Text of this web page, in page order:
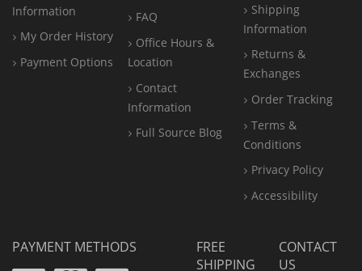
Information
My Order History
Payment Options
FAQ
Office Hours &
Location
Contact
Information
Full Source Blog
Shipping
Information
Returns &
Exchanges
Order Tracking
Terms &
Conditions
Privacy Policy
Accessibility
PAYMENT METHODS
FREE
SHIPPING
CONTACT
US